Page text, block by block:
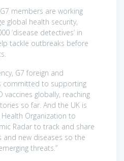
members are working
global health security,
‘disease detectives’ in
tackle outbreaks before
G7 foreign and
committed to supporting
vaccines globally, reaching
so far. And the UK is
Organization to
Radar to track and share
and new diseases so the
threats.”